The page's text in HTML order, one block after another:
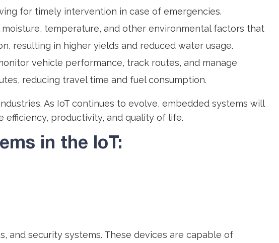
for timely intervention in case of emergencies.
temperature, and other environmental factors that
resulting in higher yields and reduced water usage.
vehicle performance, track routes, and manage
reducing travel time and fuel consumption.
As IoT continues to evolve, embedded systems will
productivity, and quality of life.
in the IoT:
and security systems. These devices are capable of